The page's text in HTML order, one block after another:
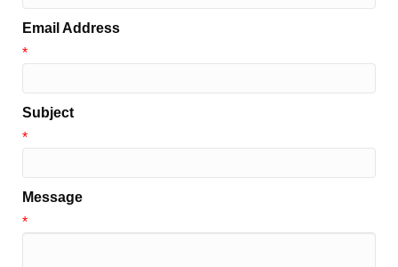
Email Address
*
Subject
*
Message
*